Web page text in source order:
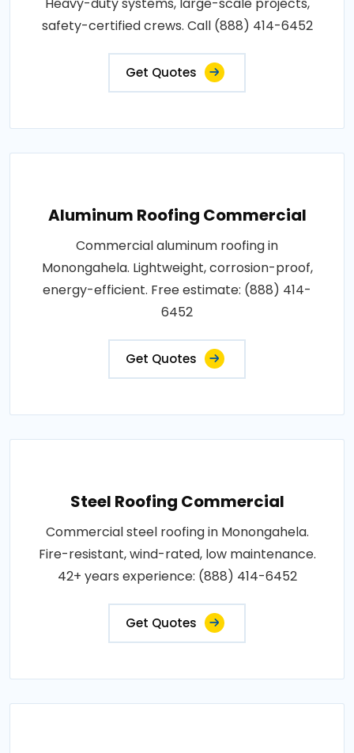
safety-certified crews. Call (888) 414-6452
Get Quotes
Aluminum Roofing Commercial
Commercial aluminum roofing in
Monongahela. Lightweight, corrosion-proof,
energy-efficient. Free estimate: (888) 414-
6452
Get Quotes
Steel Roofing Commercial
Commercial steel roofing in Monongahela.
Fire-resistant, wind-rated, low maintenance.
42+ years experience: (888) 414-6452
Get Quotes